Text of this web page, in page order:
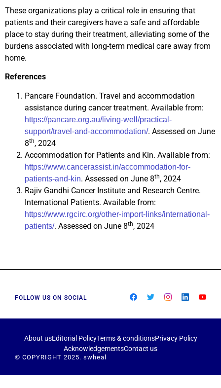
These organizations play a critical role in ensuring that
patients and their caregivers have a safe and affordable
place to stay during their treatment, alleviating some of the
burdens associated with long-term medical care away from
home.
References
Pancare Foundation. Travel and accommodation
assistance during cancer treatment. Available from:
https://pancare.org.au/living-well/practical-
support/travel-and-accommodation/. Assessed on June
8th, 2024
Accommodation for Patients and Kin. Available from:
https://www.cancerassist.in/accommodation-for-
patients-and-kin. Assessed on June 8th, 2024
Rajiv Gandhi Cancer Institute and Research Centre.
International Patients. Available from:
https://www.rgcirc.org/other-import-links/international-
patients/. Assessed on June 8th, 2024
FOLLOW US ON SOCIAL
About usEditorial PolicyTerms & conditionsPrivacy Policy
AcknowledgementsContact us
© COPYRIGHT 2025. swheal